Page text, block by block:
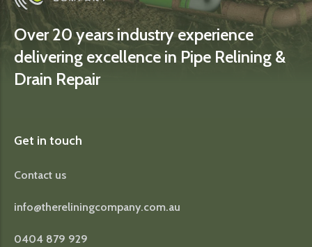
Over 20 years industry experience
delivering excellence in Pipe Relining &
Drain Repair
Get in touch
Contact us
info@thereliningcompany.com.au
0404 879 929